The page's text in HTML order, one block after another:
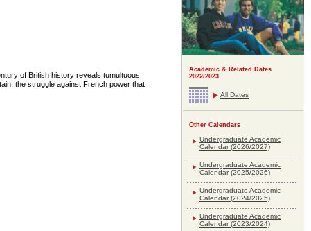
of British history reveals tumultuous
the struggle against French power that
Academic & Related Dates
2022/2023
All Dates
Other Calendars
Undergraduate Academic
Calendar (2026/2027)
Undergraduate Academic
Calendar (2025/2026)
Undergraduate Academic
Calendar (2024/2025)
Undergraduate Academic
Calendar (2023/2024)